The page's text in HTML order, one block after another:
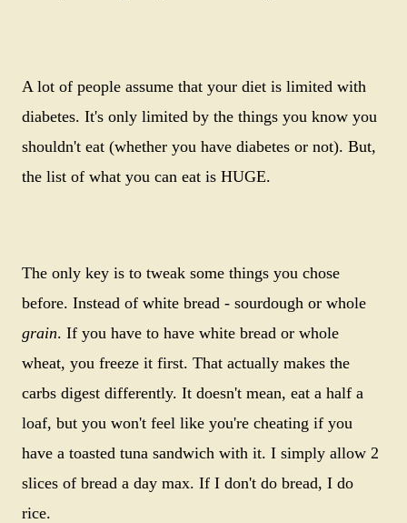
A lot of people assume that your diet is limited with
diabetes. It's only limited by the things you know you
shouldn't eat (whether you have diabetes or not). But,
the list of what you can eat is HUGE.
The only key is to tweak some things you chose
before. Instead of white bread - sourdough or whole
grain. If you have to have white bread or whole
wheat, you freeze it first. That actually makes the
carbs digest differently. It doesn't mean, eat a half a
loaf, but you won't feel like you're cheating if you
have a toasted tuna sandwich with it. I simply allow 2
slices of bread a day max. If I don't do bread, I do
rice.